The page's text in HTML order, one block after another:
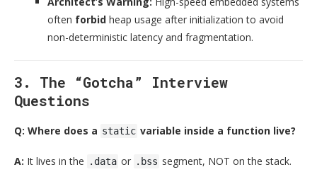
often forbid heap usage after initialization to avoid
non-deterministic latency and fragmentation.
3. The “Gotcha” Interview
Questions
Q: Where does a static variable inside a function live?
A: It lives in the .data or .bss segment, NOT on the stack.